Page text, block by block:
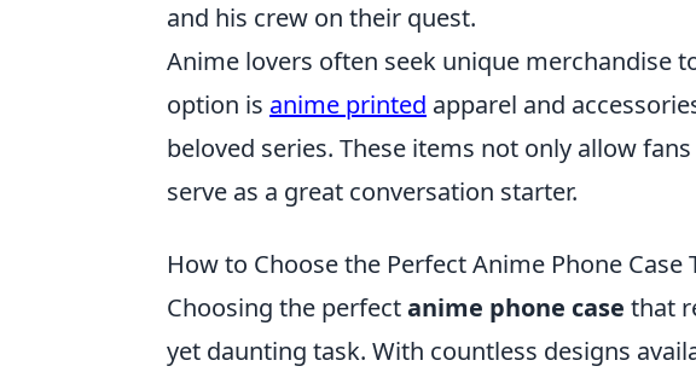
and his crew on their quest.
Anime lovers often seek unique merchandise
option is anime printed apparel and
beloved series. These items not only allow
serve as a great conversation starter.
How to Choose the Perfect Anime Phone Case
Choosing the perfectanime phone case that
yet daunting task. With countless designs